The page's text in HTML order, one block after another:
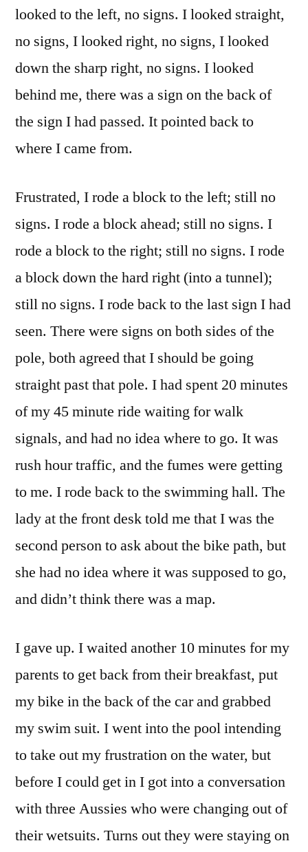
looked to the left, no signs. I looked straight,
no signs, I looked right, no signs, I looked
down the sharp right, no signs. I looked
behind me, there was a sign on the back of
the sign I had passed. It pointed back to
where I came from.
Frustrated, I rode a block to the left; still no
signs. I rode a block ahead; still no signs. I
rode a block to the right; still no signs. I rode
a block down the hard right (into a tunnel);
still no signs. I rode back to the last sign I had
seen. There were signs on both sides of the
pole, both agreed that I should be going
straight past that pole. I had spent 20 minutes
of my 45 minute ride waiting for walk
signals, and had no idea where to go. It was
rush hour traffic, and the fumes were getting
to me. I rode back to the swimming hall. The
lady at the front desk told me that I was the
second person to ask about the bike path, but
she had no idea where it was supposed to go,
and didn’t think there was a map.
I gave up. I waited another 10 minutes for my
parents to get back from their breakfast, put
my bike in the back of the car and grabbed
my swim suit. I went into the pool intending
to take out my frustration on the water, but
before I could get in I got into a conversation
with three Aussies who were changing out of
their wetsuits. Turns out they were staying on